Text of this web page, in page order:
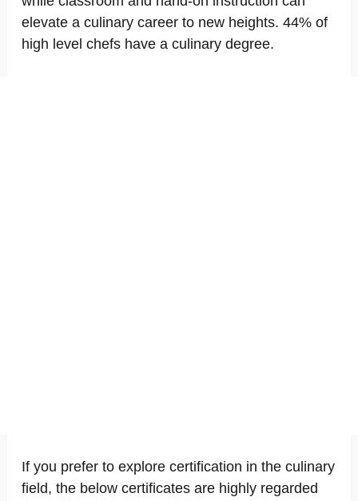
elevate a culinary career to new heights. 44% of
high level chefs have a culinary degree.
If you prefer to explore certification in the culinary
field, the below certificates are highly regarded